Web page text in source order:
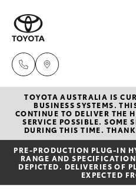
New Vehicles
Hatch & Sedans
Yaris
Pre-Owned
TOYOTA AUSTRALIA IS
BUSINESS SYSTEMS.
CONTINUE TO DELIVER THE
SERVICE POSSIBLE. SOME
DURING THIS TIME.
PRE‑PRODUCTION PLUG‑IN
RANGE AND
DEPICTED. DELIVERIES OF
EXPECTED